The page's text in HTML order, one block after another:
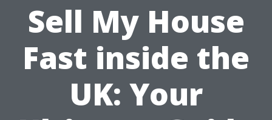
Sell My House
Fast inside the
UK: Your